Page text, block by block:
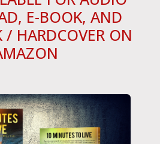
E-BOOK, AND
/ HARDCOVER ON